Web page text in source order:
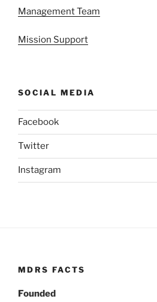
Management Team
Mission Support
SOCIAL MEDIA
Facebook
Twitter
Instagram
MDRS FACTS
Founded